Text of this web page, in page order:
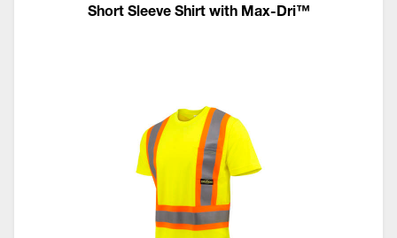
Short Sleeve Shirt with Max-Dri™